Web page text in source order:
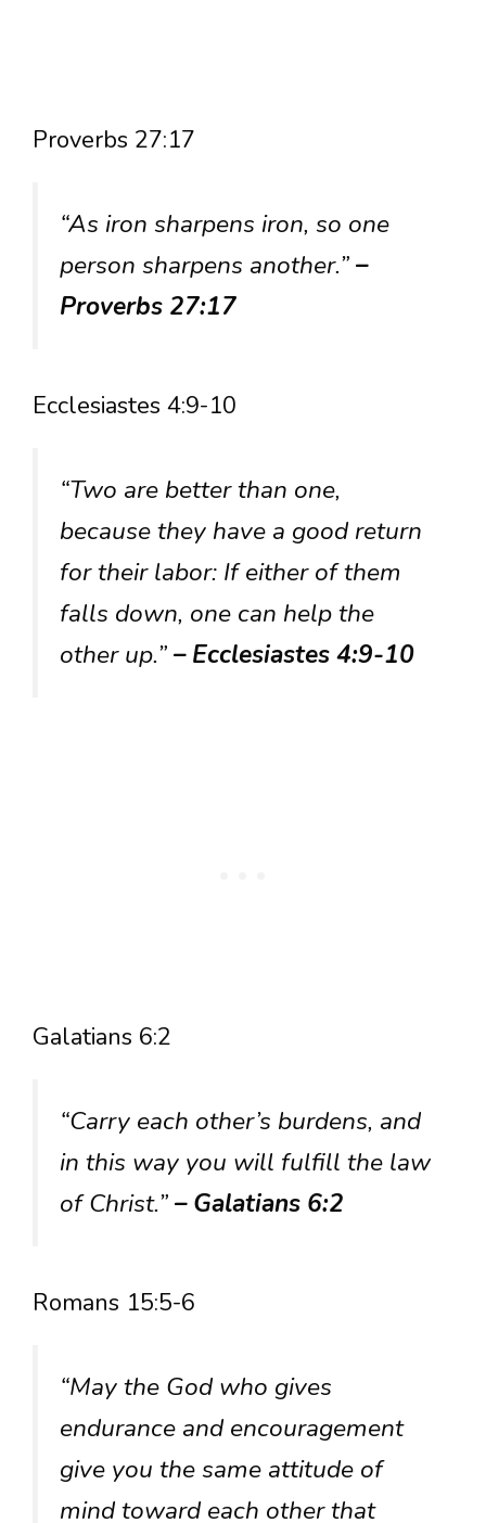
Proverbs 27:17
“As iron sharpens iron, so one
person sharpens another.”–
Proverbs 27:17
Ecclesiastes 4:9-10
“Two are better than one,
because they have a good return
for their labor: If either of them
falls down, one can help the
other up.”– Ecclesiastes 4:9-10
Galatians 6:2
“Carry each other’s burdens, and
in this way you will fulfill the law
of Christ.”– Galatians 6:2
Romans 15:5-6
“May the God who gives
endurance and encouragement
give you the same attitude of
mind toward each other that